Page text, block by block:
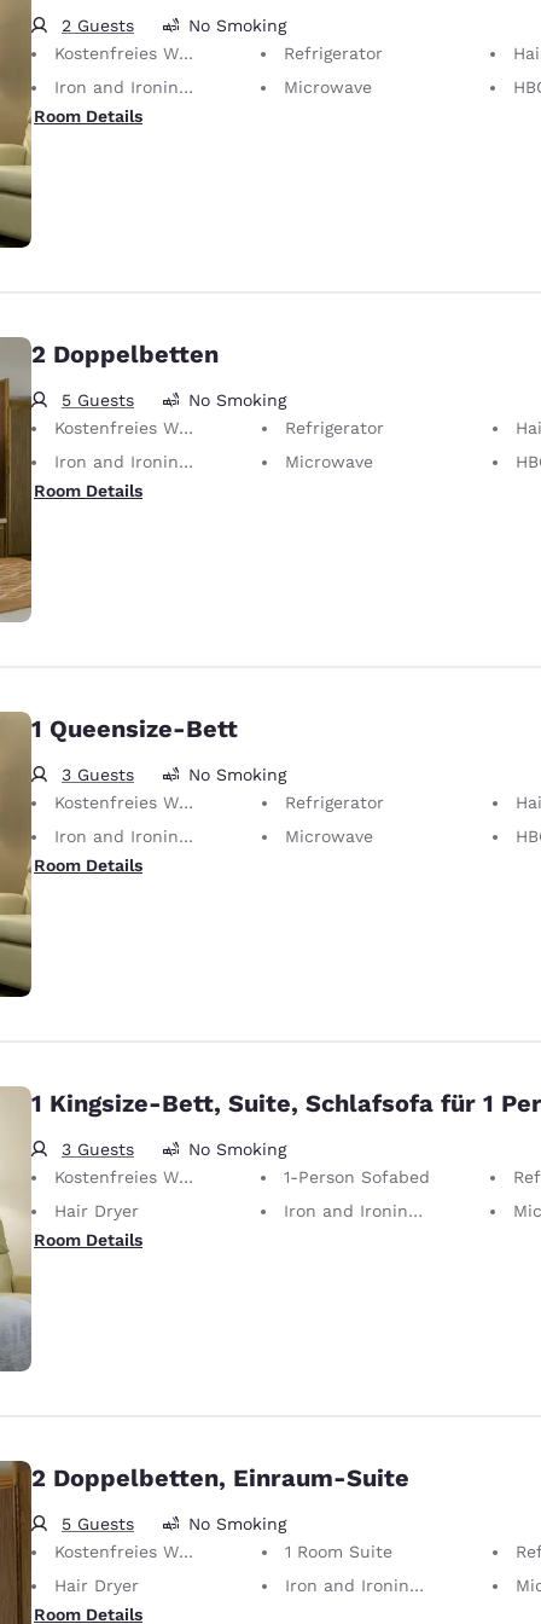
2 Guests
No Smoking
Kostenfreies WLAN
Refrigerator
Iron and Ironing Board
Microwave
Room Details
2 Doppelbetten
5 Guests
No Smoking
Kostenfreies WLAN
Refrigerator
Iron and Ironing Board
Microwave
Room Details
1 Queensize-Bett
3 Guests
No Smoking
Kostenfreies WLAN
Refrigerator
Iron and Ironing Board
Microwave
Room Details
1 Kingsize-Bett, Suite, Schlafsofa für 1
3 Guests
No Smoking
Kostenfreies WLAN
1-Person Sofabed
Hair Dryer
Iron and Ironing Board
Room Details
2 Doppelbetten, Einraum-Suite
5 Guests
No Smoking
Kostenfreies WLAN
1 Room Suite
Hair Dryer
Iron and Ironing Board
Room Details